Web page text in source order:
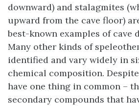
downward) and stalagmites
upward from the cave floor)
best-known examples of cave
Many other kinds of
identified and vary widely in
chemical composition.
have one thing in common –
secondary compounds that